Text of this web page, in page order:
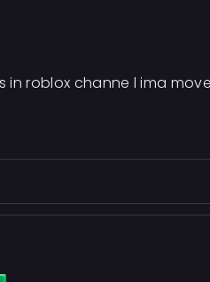
in roblox channe l ima